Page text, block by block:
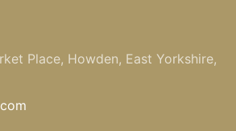
Place, Howden, East Yorkshire,